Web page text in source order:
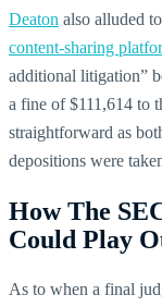
Deaton also alluded
content-sharing
additional litigation”
a fine of $111,614 to
straightforward as
depositions were
How The
Could Play
As to when a final